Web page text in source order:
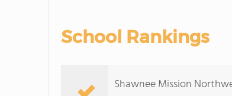
School Rankings
Shawnee Mission